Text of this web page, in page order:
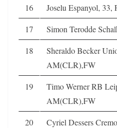
16
Joselu Espanyol, 33,
17
Simon Terodde
18
Sheraldo Becker
AM(CLR),FW
19
Timo Werner RB
AM(CLR),FW
20 Cyriel Dessers